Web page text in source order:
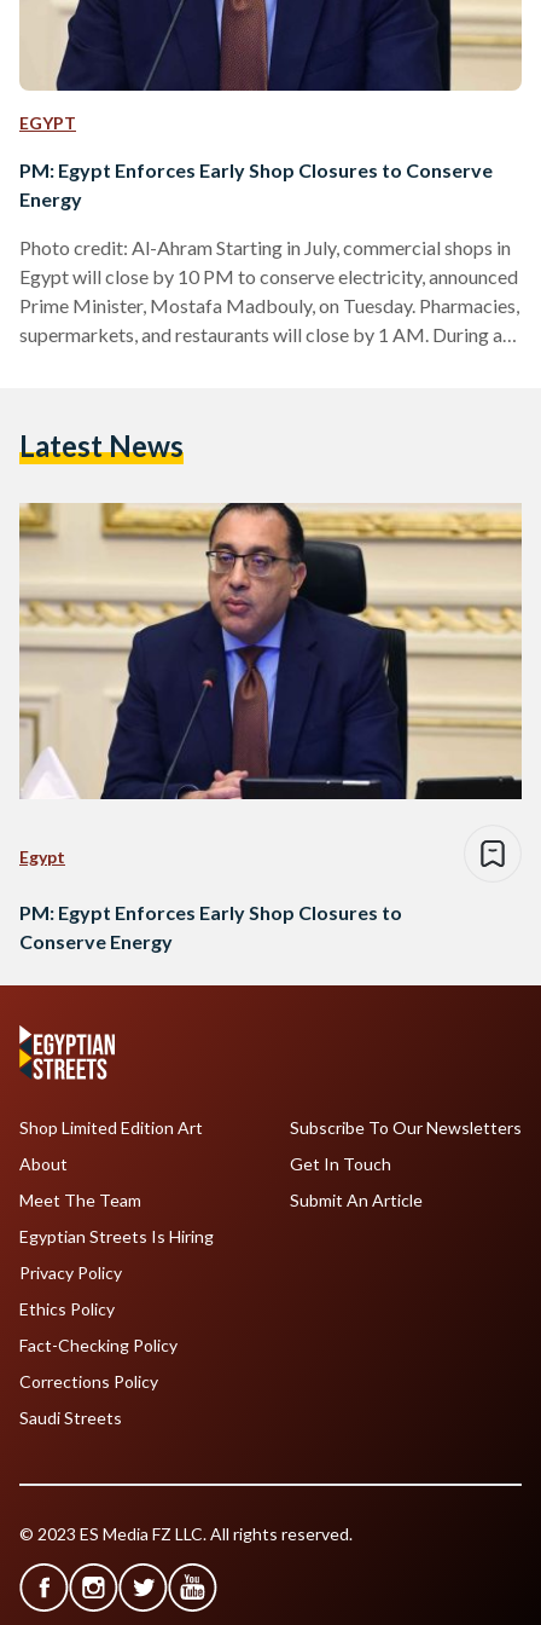
EGYPT
PM: Egypt Enforces Early Shop Closures to Conserve
Energy
Photo credit: Al-Ahram Starting in July, commercial shops in
Egypt will close by 10 PM to conserve electricity, announced
Prime Minister, Mostafa Madbouly, on Tuesday. Pharmacies,
supermarkets, and restaurants will close by 1 AM. During a
assured the public that daily power cuts, currently lasting up
Latest News
Egypt
PM: Egypt Enforces Early Shop Closures to
Conserve Energy
Shop Limited Edition Art
About
Meet The Team
Egyptian Streets Is Hiring
Subscribe To Our Newsletters
Get In Touch
Submit An Article
Privacy Policy
Ethics Policy
Fact-Checking Policy
Corrections Policy
Saudi Streets
© 2023 ES Media FZ LLC. All rights reserved.